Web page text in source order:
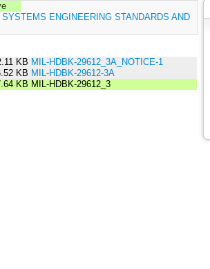
ENGINEERING STANDARDS AND
KB MIL-HDBK-29612_3A_NOTICE-1
KB MIL-HDBK-29612-3A
KB MIL-HDBK-29612_3